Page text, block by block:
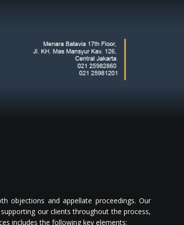
objections and appellate proceedings. Our
our clients throughout the process,
includes the following key elements: